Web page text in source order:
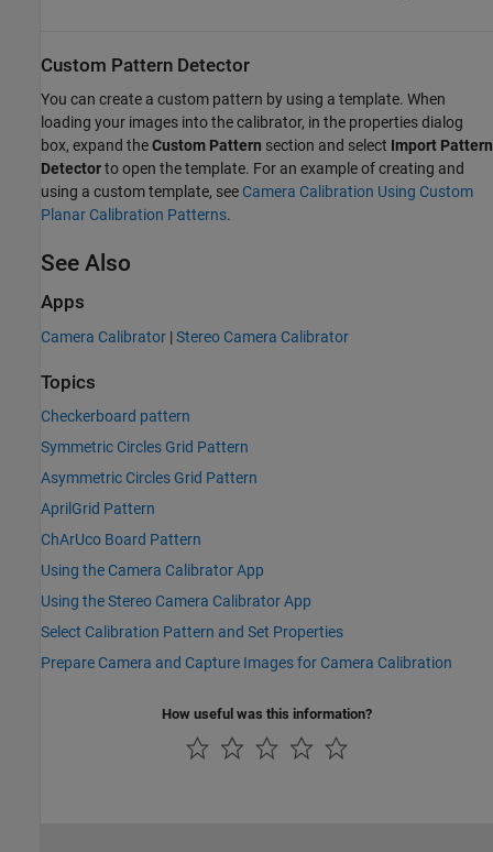
Custom Pattern Detector
You can create a custom pattern by using a template. When
loading your images into the calibrator, in the properties dialog
box, expand theCustom Pattern section and select Import Pattern
Detectorto open the template. For an example of creating and
using a custom template, see Camera Calibration Using Custom
Planar Calibration Patterns.
See Also
Apps
Camera Calibrator |Stereo Camera Calibrator
Topics
Checkerboard pattern
Symmetric Circles Grid Pattern
Asymmetric Circles Grid Pattern
AprilGrid Pattern
ChArUco Board Pattern
Using the Camera Calibrator App
Using the Stereo Camera Calibrator App
Select Calibration Pattern and Set Properties
Prepare Camera and Capture Images for Camera Calibration
How useful was this information?